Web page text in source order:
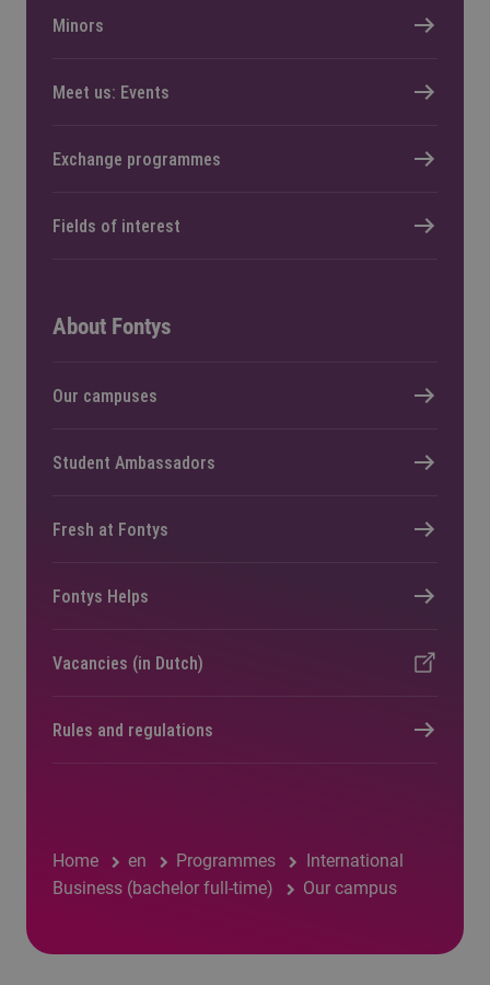
Home en Programmes
International
Business (bachelor full-time)
Our campus
Minors
Meet us: Events
Exchange programmes
Fields of interest
About Fontys
Our campuses
Student Ambassadors
Fresh at Fontys
Fontys Helps
Vacancies (in Dutch)
Rules and regulations